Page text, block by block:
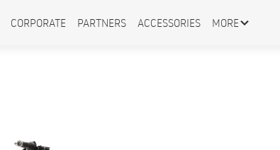
CORPORATE PARTNERS ACCESSORIES MORE